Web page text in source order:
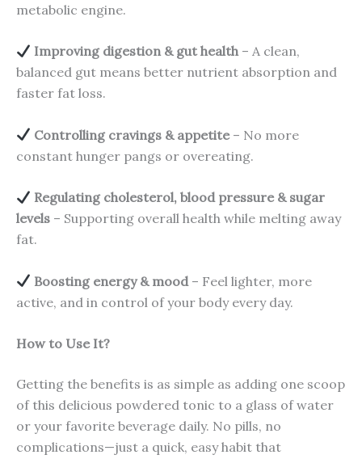
metabolic engine.
Improving digestion & gut health– A clean,
balanced gut means better nutrient absorption and
faster fat loss.
Controlling cravings & appetite– No more
constant hunger pangs or overeating.
Regulating cholesterol, blood pressure & sugar
levels – Supporting overall health while melting away
fat.
Boosting energy & mood – Feel lighter, more
active, and in control of your body every day.
How to Use It?
Getting the benefits is as simple as adding one scoop
of this delicious powdered tonic to a glass of water
or your favorite beverage daily. No pills, no
complications—just a quick, easy habit that